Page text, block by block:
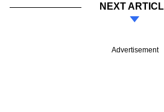
NEXT
Advertisement